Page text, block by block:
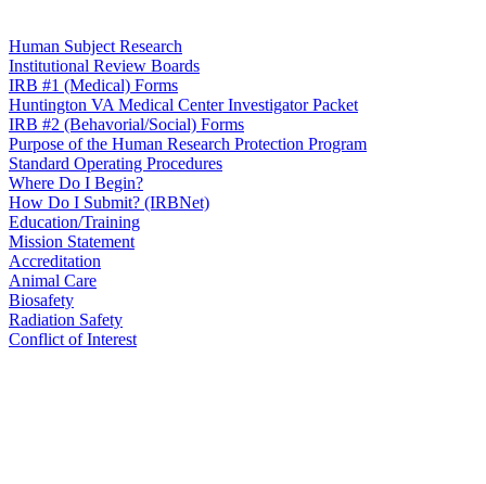
Human Subject Research
Institutional Review Boards
IRB #1 (Medical) Forms
Huntington VA Medical Center Investigator Packet
IRB #2 (Behavorial/Social) Forms
Purpose of the Human Research Protection Program
Standard Operating Procedures
Where Do I Begin?
How Do I Submit? (IRBNet)
Education/Training
Mission Statement
Accreditation
Animal Care
Biosafety
Radiation Safety
Conflict of Interest